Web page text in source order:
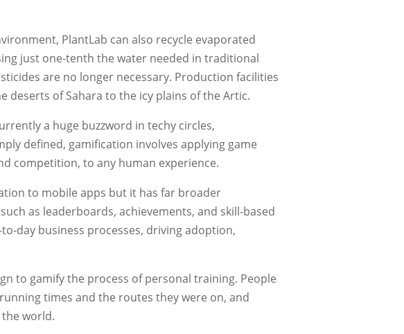
PlantLab can also recycle evaporated
just one-tenth the water needed in traditional
are no longer necessary. Production facilities
deserts of Sahara to the icy plains of the Artic.
a huge buzzword in techy circles,
defined, gamification involves applying game
competition, to any human experience.
to mobile apps but it has far broader
as leaderboards, achievements, and skill-based
day business processes, driving adoption,
to gamify the process of personal training. People
times and the routes they were on, and
world.